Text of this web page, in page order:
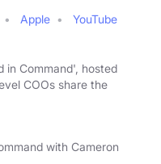
Apple
YouTube
in Command', hosted
COOs share the
with Cameron